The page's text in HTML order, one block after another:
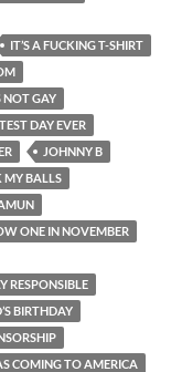
IT’S A FUCKING T-SHIRT
NOT GAY
DAY EVER
JOHNNY B
MY BALLS
ONE IN NOVEMBER
RESPONSIBLE
BIRTHDAY
COMING TO AMERICA